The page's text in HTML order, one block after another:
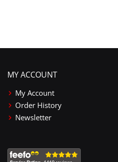
MY ACCOUNT
My Account
Order History
Newsletter